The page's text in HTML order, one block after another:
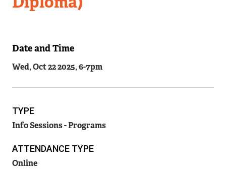
Related
Date and Time
Wed, Oct 22 2025, 6-7pm
TYPE
Info Sessions - Programs
ATTENDANCE TYPE
Online